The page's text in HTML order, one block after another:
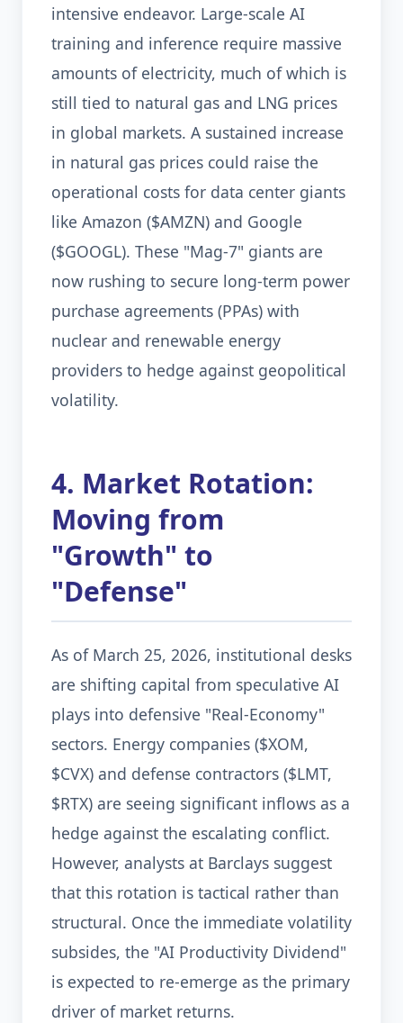
intensive endeavor. Large-scale AI
training and inference require massive
amounts of electricity, much of which is
still tied to natural gas and LNG prices
in global markets. A sustained increase
in natural gas prices could raise the
operational costs for data center giants
like Amazon ($AMZN) and Google
($GOOGL). These "Mag-7" giants are
now rushing to secure long-term power
purchase agreements (PPAs) with
nuclear and renewable energy
providers to hedge against geopolitical
volatility.
4. Market Rotation:
Moving from
"Growth" to
"Defense"
As of March 25, 2026, institutional desks
are shifting capital from speculative AI
plays into defensive "Real-Economy"
sectors. Energy companies ($XOM,
$CVX) and defense contractors ($LMT,
$RTX) are seeing significant inflows as a
hedge against the escalating conflict.
However, analysts at Barclays suggest
that this rotation is tactical rather than
structural. Once the immediate volatility
subsides, the "AI Productivity Dividend"
is expected to re-emerge as the primary
driver of market returns.